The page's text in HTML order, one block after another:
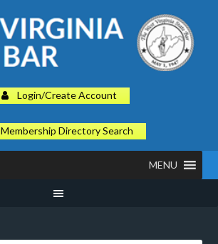
Login/Create Account
Membership Directory Search
MENU